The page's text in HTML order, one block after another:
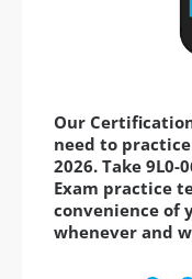
Our
need to
2026. Take 9L0-
Exam practice
convenience of
whenever and